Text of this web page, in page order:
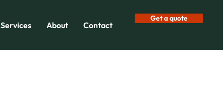
Services About Contact
Get a quote